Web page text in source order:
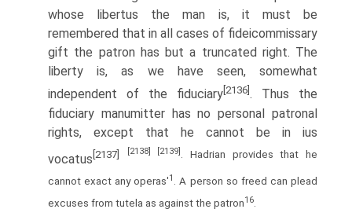
whose libertus the man is, it must be
remembered that in all cases of fideicommissary
gift the patron has but a truncated right. The
liberty is, as we have seen, somewhat
independent of the fiduciary [2136] . Thus the
fiduciary manumitter has no personal patronal
rights, except that he cannot be in ius
vocatus [2137] [2138] [2139] . Hadrian provides that he
cannot exact any operas'1
. A person so freed can plead
excuses from tutela as against the patron16.